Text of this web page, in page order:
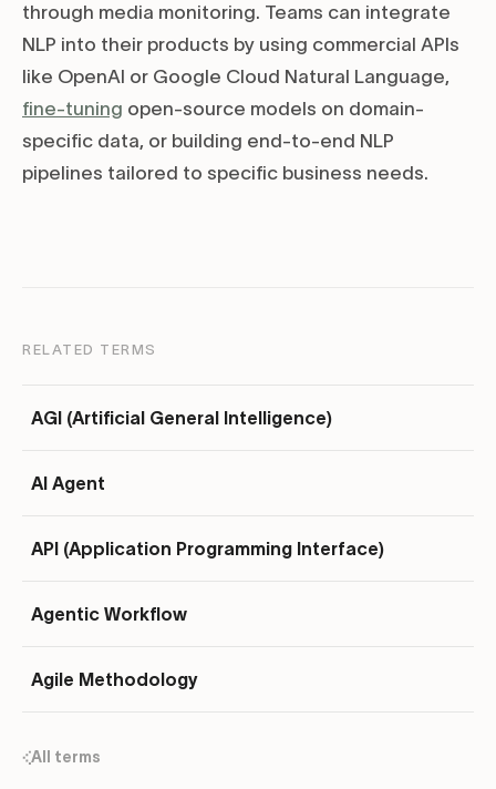
through media monitoring. Teams can integrate
NLP into their products by using commercial APIs
like OpenAI or Google Cloud Natural Language,
fine-tuning open-source models on domain-
specific data, or building end-to-end NLP
pipelines tailored to specific business needs.
RELATED TERMS
AGI (Artificial General Intelligence)
AI Agent
API (Application Programming Interface)
Agentic Workflow
Agile Methodology
All terms